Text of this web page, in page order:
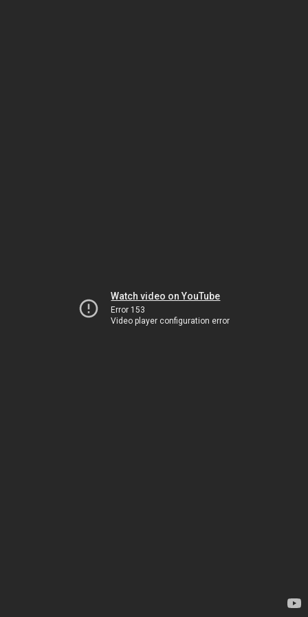
Watch video on YouTube
Error 153
Video player configuration error